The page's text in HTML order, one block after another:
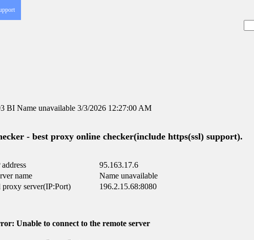
BI Name unavailable 3/3/2026 12:27:00 AM
- best proxy online checker(include https(ssl) support).
95.163.17.6
name
Name unavailable
proxy server(IP:Port)
196.2.15.68:8080
Unable to connect to the remote server